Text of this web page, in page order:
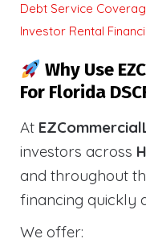
Debt Service
Investor Rental
Why Use
For Florida
At
investors across
and throughout
financing quickly
We offer: